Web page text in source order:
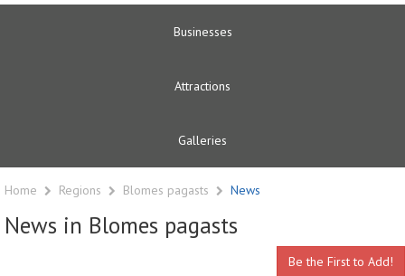
Businesses
Attractions
Galleries
Home Regions Blomes pagasts News
News in Blomes pagasts
Be the First to Add!